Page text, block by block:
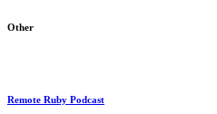
Other
Remote Ruby Podcast